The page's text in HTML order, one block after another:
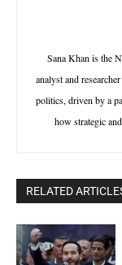
Sana Khan is the
analyst and
politics, driven by a
how strategic
RELATED